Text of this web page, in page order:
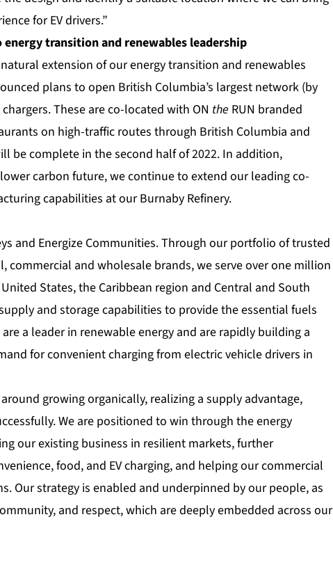
for EV drivers.”
transition and renewables leadership
extension of our energy transition and renewables
plans to open British Columbia’s largest network (by
These are co-located with ON the RUN branded
on high-traffic routes through British Columbia and
be complete in the second half of 2022. In addition,
carbon future, we continue to extend our leading co-
capabilities at our Burnaby Refinery.
and Energize Communities. Through our portfolio of trusted
commercial and wholesale brands, we serve over one million
States, the Caribbean region and Central and South
and storage capabilities to provide the essential fuels
a leader in renewable energy and are rapidly building a
for convenient charging from electric vehicle drivers in
growing organically, realizing a supply advantage,
We are positioned to win through the energy
our existing business in resilient markets, further
food, and EV charging, and helping our commercial
Our strategy is enabled and underpinned by our people, as
and respect, which are deeply embedded across our